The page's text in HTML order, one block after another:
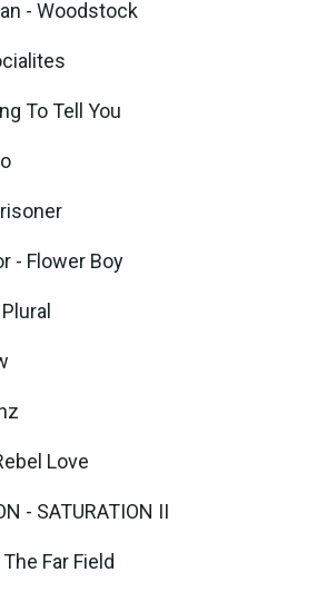
- Woodstock
To Tell You
- Flower Boy
Love
- SATURATION II
Far Field